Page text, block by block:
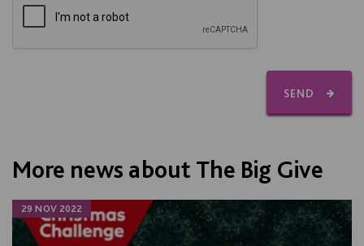
SEND
More news about The Big Give
29 NOV 2022